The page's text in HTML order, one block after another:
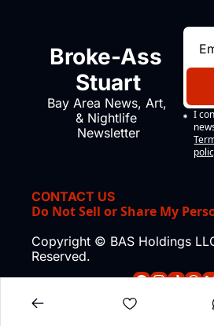
Broke-Ass
Stuart
Bay Area News, Art,
& Nightlife
Newsletter
I
CONTACT US
Do Not Sell or Share My
Copyright © BAS Holdings
Reserved.